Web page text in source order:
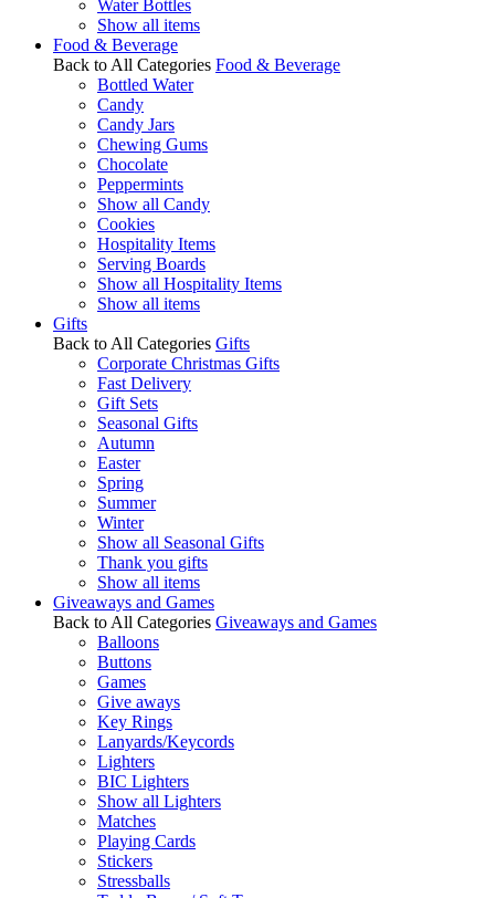
Water Bottles
Show all items
Food & Beverage
Back to All Categories Food & Beverage
Bottled Water
Candy
Candy Jars
Chewing Gums
Chocolate
Peppermints
Show all Candy
Cookies
Hospitality Items
Serving Boards
Show all Hospitality Items
Show all items
Gifts
Back to All Categories Gifts
Corporate Christmas Gifts
Fast Delivery
Gift Sets
Seasonal Gifts
Autumn
Easter
Spring
Summer
Winter
Show all Seasonal Gifts
Thank you gifts
Show all items
Giveaways and Games
Back to All Categories Giveaways and Games
Balloons
Buttons
Games
Give aways
Key Rings
Lanyards/Keycords
Lighters
BIC Lighters
Show all Lighters
Matches
Playing Cards
Stickers
Stressballs